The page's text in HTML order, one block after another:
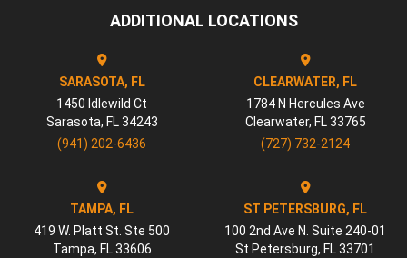
ADDITIONAL LOCATIONS
SARASOTA, FL
1450 Idlewild Ct
Sarasota, FL 34243
(941) 202-6436
CLEARWATER, FL
1784 N Hercules Ave
Clearwater, FL 33765
(727) 732-2124
TAMPA, FL
419 W. Platt St. Ste 500
Tampa, FL 33606
ST PETERSBURG, FL
100 2nd Ave N. Suite 240-01
St Petersburg, FL 33701